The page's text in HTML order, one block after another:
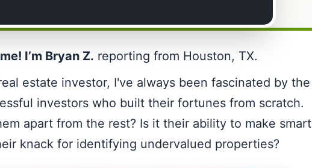
I’m Bryan Z. reporting from Houston, TX.
estate investor, I've always been fascinated by the
investors who built their fortunes from scratch.
apart from the rest? Is it their ability to make smart
knack for identifying undervalued properties?